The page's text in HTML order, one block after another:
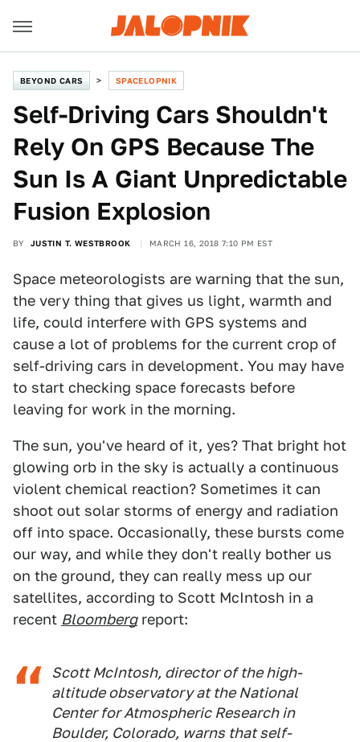
BEYOND CARS SPACELOPNIK
Self-Driving Cars Shouldn't
Rely On GPS Because The
Sun Is A Giant Unpredictable
Fusion Explosion
BY JUSTIN T. WESTBROOK MARCH 16, 2018 7:10 PM EST
Space meteorologists are warning that the sun,
the very thing that gives us light, warmth and
life, could interfere with GPS systems and
cause a lot of problems for the current crop of
self-driving cars in development. You may have
to start checking space forecasts before
leaving for work in the morning.
The sun, you've heard of it, yes? That bright hot
glowing orb in the sky is actually a continuous
violent chemical reaction? Sometimes it can
shoot out solar storms of energy and radiation
off into space. Occasionally, these bursts come
our way, and while they don't really bother us
on the ground, they can really mess up our
satellites, according to Scott McIntosh in a
recent Bloombergreport:
Scott McIntosh, director of the high-
altitude observatory at the National
Center for Atmospheric Research in
Boulder, Colorado, warns that self-